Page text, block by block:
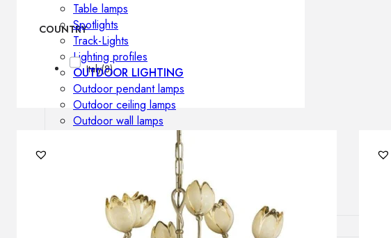
Table lamps
Spotlights
Track-Lights
Lighting profiles
OUTDOOR LIGHTING
Outdoor pendant lamps
Outdoor ceiling lamps
Outdoor wall lamps
COUNTRY
Italy(8)